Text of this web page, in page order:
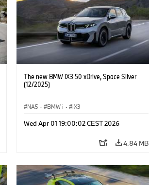
The new BMW iX3 50 xDrive, Space Silver
(12/2025)
NA5 · BMW i · iX3
Wed Apr 01 19:00:02 CEST 2026
4.84 MB